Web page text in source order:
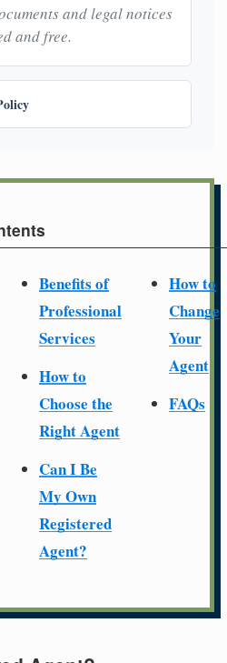
and legal notices
and free.
Benefits of
Professional
Services
How to
Choose the
Right Agent
Can I Be
My Own
Registered
Agent?
How to
Change
Your
Agent
FAQs